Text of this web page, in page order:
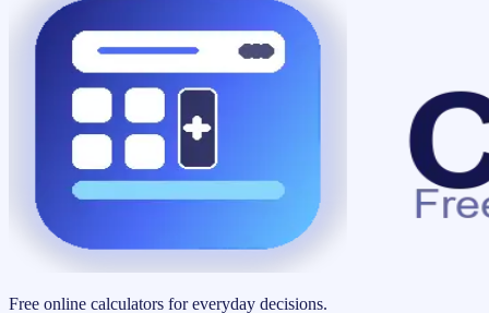
Free online calculators for everyday decisions.